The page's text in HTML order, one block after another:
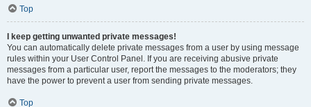
Top
I keep getting unwanted private messages!
You can automatically delete private messages from a user by using message
rules within your User Control Panel. If you are receiving abusive private
messages from a particular user, report the messages to the moderators; they
have the power to prevent a user from sending private messages.
Top